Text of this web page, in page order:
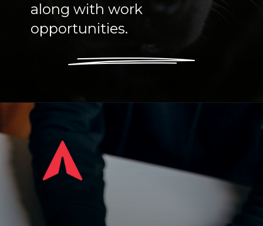
along with work
opportunities.